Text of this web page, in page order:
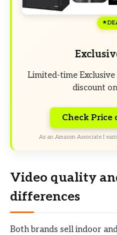
Limited-time
discount
Check Price
As an Amazon Associate I
Video quality
differences
Both brands sell indoor